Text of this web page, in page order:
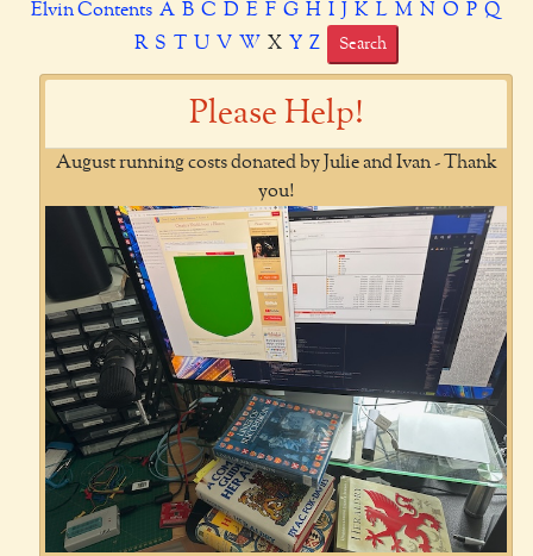
Elvin Contents A B C D E F G H I J K L M N O P Q
R S T U V W X Y Z Search
Please Help!
August running costs donated by Julie and Ivan - Thank
you!